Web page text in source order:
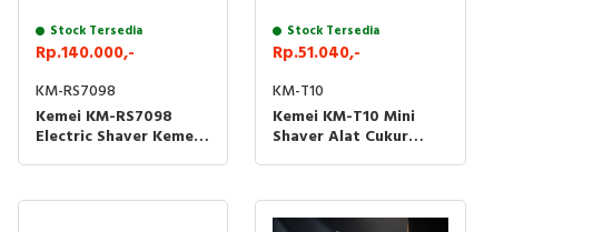
Stock Tersedia
Rp.140.000,-
KM-RS7098
Kemei KM-RS7098
Electric Shaver Kemei
Stock Tersedia
Rp.51.040,-
KM-T10
Kemei KM-T10 Mini
Shaver Alat Cukur